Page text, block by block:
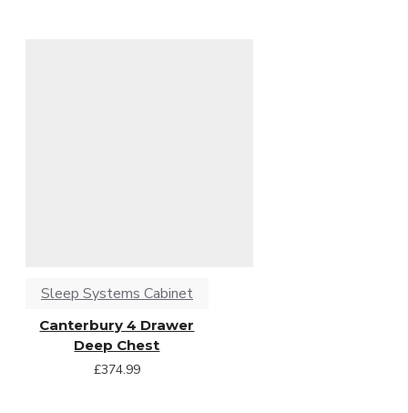
Sleep Systems Cabinet
Canterbury 4 Drawer
Deep Chest
£374.99